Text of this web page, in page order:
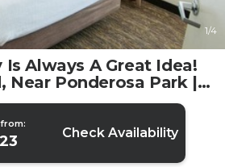
1/4
Always A Great Idea!
Near Ponderosa Park |
Garden Grove
Check Availability